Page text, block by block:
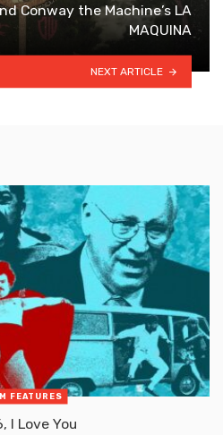
Conway the Machine’s LA
MAQUINA
NEXT ARTICLE
FEATURES
I Love You